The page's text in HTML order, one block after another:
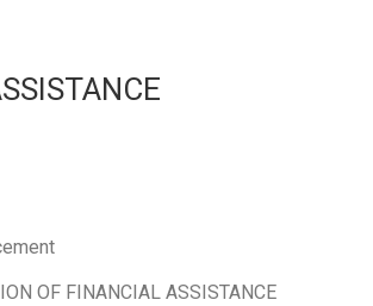
OF FINANCIAL ASSISTANCE